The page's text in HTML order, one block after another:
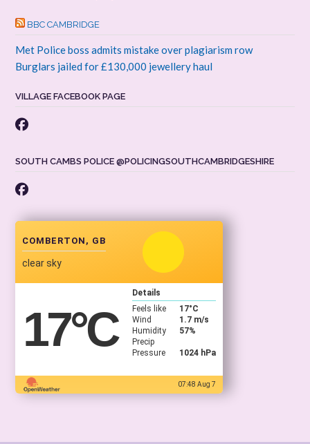
BBC CAMBRIDGE
Met Police boss admits mistake over plagiarism row
Burglars jailed for £130,000 jewellery haul
VILLAGE FACEBOOK PAGE
SOUTH CAMBS POLICE @POLICINGSOUTHCAMBRIDGESHIRE
COMBERTON, GB
clear sky
17°C
Details
Feels like
17°C
Wind
1.7 m/s
Humidity
57%
Precip
Pressure
1024 hPa
07:48 Aug 7